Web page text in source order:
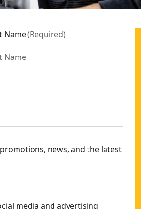
Name(Required)
news, and the latest
media and advertising